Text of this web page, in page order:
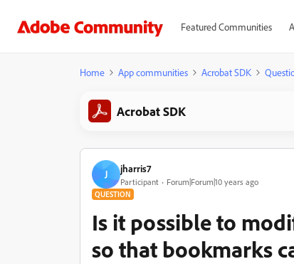
Featured Communities
Home App communities Acrobat SDK
Acrobat SDK
J jharris7
Participant Forum|Forum|10 years ago
QUESTION
Is it possible to
so that bookmarks